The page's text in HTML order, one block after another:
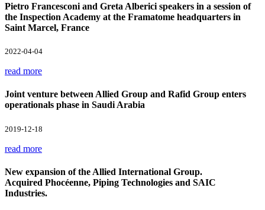
Pietro Francesconi and Greta Alberici speakers in a session of
the Inspection Academy at the Framatome headquarters in
Saint Marcel, France
2022-04-04
read more
Joint venture between Allied Group and Rafid Group enters
operationals phase in Saudi Arabia
2019-12-18
read more
New expansion of the Allied International Group.
Acquired Phocéenne, Piping Technologies and SAIC
Industries.